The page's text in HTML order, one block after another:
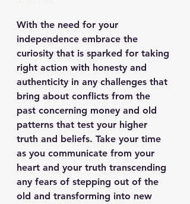
With the need for your
independence embrace the
curiosity that is sparked for taking
right action with honesty and
authenticity in any challenges that
bring about conflicts from the
past concerning money and old
patterns that test your higher
truth and beliefs. Take your time
as you communicate from your
heart and your truth transcending
any fears of stepping out of the
old and transforming into new